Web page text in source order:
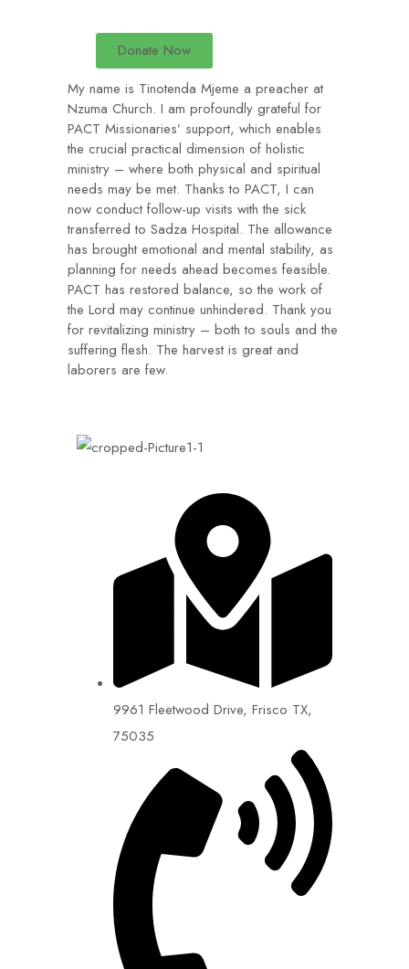
Donate Now
My name is Tinotenda Mjeme a preacher at
Nzuma Church. I am profoundly grateful for
PACT Missionaries’ support, which enables
the crucial practical dimension of holistic
ministry – where both physical and spiritual
needs may be met. Thanks to PACT, I can
now conduct follow-up visits with the sick
transferred to Sadza Hospital. The allowance
has brought emotional and mental stability, as
planning for needs ahead becomes feasible.
PACT has restored balance, so the work of
the Lord may continue unhindered. Thank you
for revitalizing ministry – both to souls and the
suffering flesh. The harvest is great and
laborers are few.
9961 Fleetwood Drive, Frisco TX,
75035